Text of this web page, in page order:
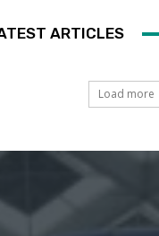
ARTICLES
Load more